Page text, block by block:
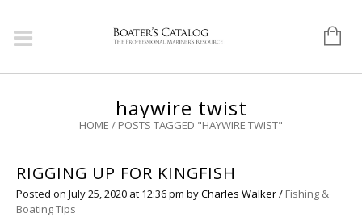
haywire twist
HOME / POSTS TAGGED "HAYWIRE TWIST"
RIGGING UP FOR KINGFISH
Posted on July 25, 2020 at 12:36 pm byCharles Walker/ Fishing &
Boating Tips